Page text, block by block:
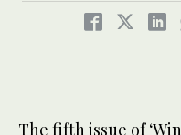
The fifth issue of